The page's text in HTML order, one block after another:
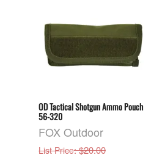
OD Tactical Shotgun Ammo Pouch
56-320
FOX Outdoor
List Price: $20.00